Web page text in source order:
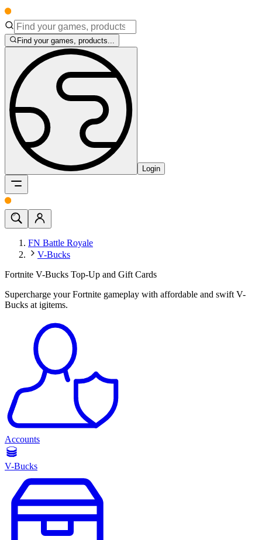
Find your games, products...
Login
FN Battle Royale
V-Bucks
Fortnite V-Bucks Top-Up and Gift Cards
Supercharge your Fortnite gameplay with affordable and swift V-
Bucks at igitems.
Accounts
V-Bucks